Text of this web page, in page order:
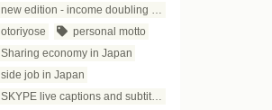
new edition - income doubling theory
otoriyose
personal motto
Sharing economy in Japan
side job in Japan
SKYPE live captions and subtitles